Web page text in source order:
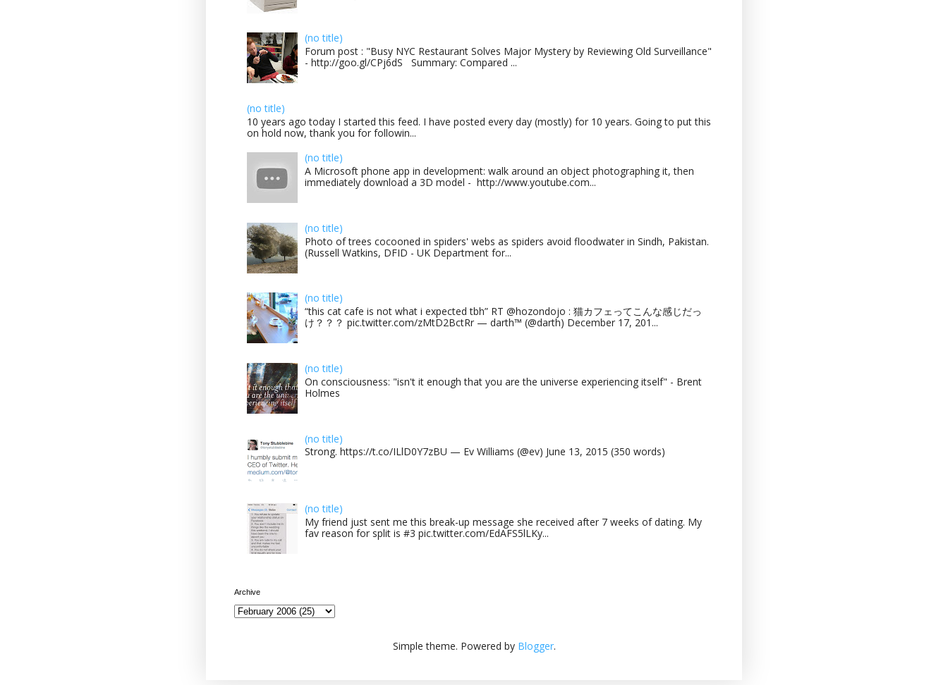
(no title)
Forum post : "Busy NYC Restaurant Solves Major Mystery by Reviewing Old Surveillance"
- http://goo.gl/CPj6dS Summary: Compared ...
(no title)
10 years ago today I started this feed. I have posted every day (mostly) for 10 years. Going to put this
on hold now, thank you for followin...
(no title)
A Microsoft phone app in development: walk around an object photographing it, then
immediately download a 3D model - http://www.youtube.com...
(no title)
Photo of trees cocooned in spiders' webs as spiders avoid floodwater in Sindh, Pakistan.
(Russell Watkins, DFID - UK Department for...
(no title)
“this cat cafe is not what i expected tbh” RT @hozondojo : 猫カフェってこんな感じだっ
け？？？ pic.twitter.com/zMtD2BctRr — darth™ (@darth) December 17, 201...
(no title)
On consciousness: "isn't it enough that you are the universe experiencing itself" - Brent
Holmes
(no title)
Strong. https://t.co/ILlD0Y7zBU — Ev Williams (@ev) June 13, 2015 (350 words)
(no title)
My friend just sent me this break-up message she received after 7 weeks of dating. My
fav reason for split is #3 pic.twitter.com/EdAFS5lLKy...
Archive
Simple theme. Powered by Blogger.